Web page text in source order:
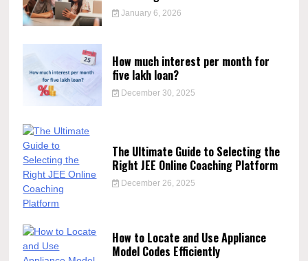
January 6, 2026
How much interest per month for
five lakh loan?
December 30, 2025
The Ultimate Guide to Selecting the
Right JEE Online Coaching Platform
December 26, 2025
How to Locate and Use Appliance
Model Codes Efficiently